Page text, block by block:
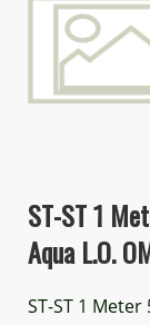
ST-ST 1
Aqua L.O.
ST-ST 1